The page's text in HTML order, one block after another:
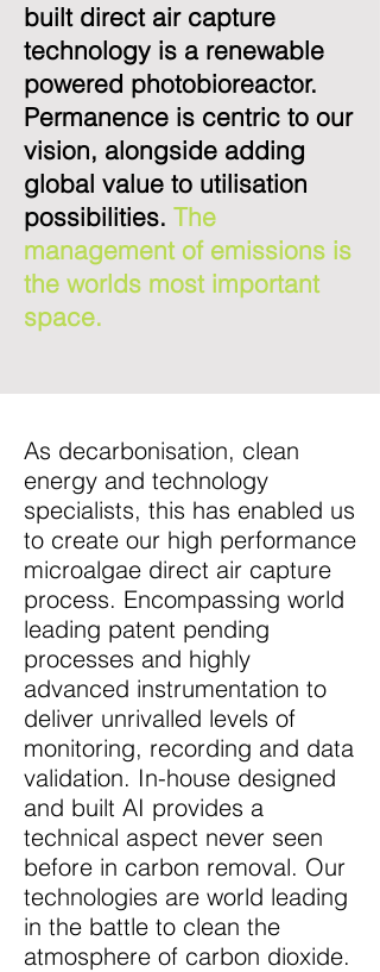
built direct air capture
technology is a renewable
powered photobioreactor.
Permanence is centric to our
vision, alongside adding
global value to utilisation
possibilities. The
management of emissions is
the worlds most important
space.
As decarbonisation, clean
energy and technology
specialists, this has enabled us
to create our high performance
microalgae direct air capture
process. Encompassing world
leading patent pending
processes and highly
advanced instrumentation to
deliver unrivalled levels of
monitoring, recording and data
validation. In-house designed
and built AI provides a
technical aspect never seen
before in carbon removal. Our
technologies are world leading
in the battle to clean the
atmosphere of carbon dioxide.